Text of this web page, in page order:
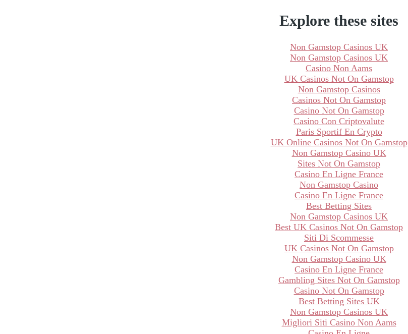
Explore these sites
Non Gamstop Casinos UK
Non Gamstop Casinos UK
Casino Non Aams
UK Casinos Not On Gamstop
Non Gamstop Casinos
Casinos Not On Gamstop
Casino Not On Gamstop
Casino Con Criptovalute
Paris Sportif En Crypto
UK Online Casinos Not On Gamstop
Non Gamstop Casino UK
Sites Not On Gamstop
Casino En Ligne France
Non Gamstop Casino
Casino En Ligne France
Best Betting Sites
Non Gamstop Casinos UK
Best UK Casinos Not On Gamstop
Siti Di Scommesse
UK Casinos Not On Gamstop
Non Gamstop Casino UK
Casino En Ligne France
Gambling Sites Not On Gamstop
Casino Not On Gamstop
Best Betting Sites UK
Non Gamstop Casinos UK
Migliori Siti Casino Non Aams